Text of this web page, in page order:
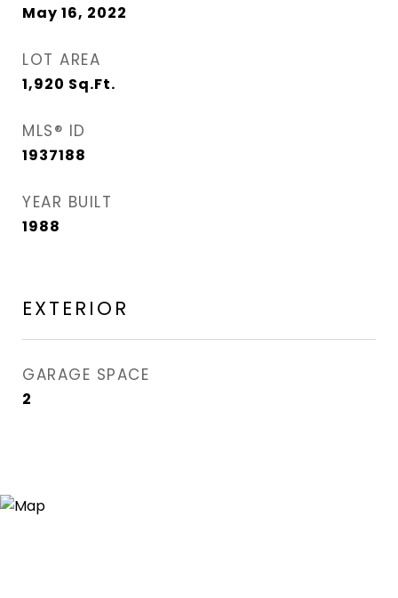
May 16, 2022
LOT AREA
1,920 Sq.Ft.
MLS® ID
1937188
YEAR BUILT
1988
EXTERIOR
GARAGE SPACE
2